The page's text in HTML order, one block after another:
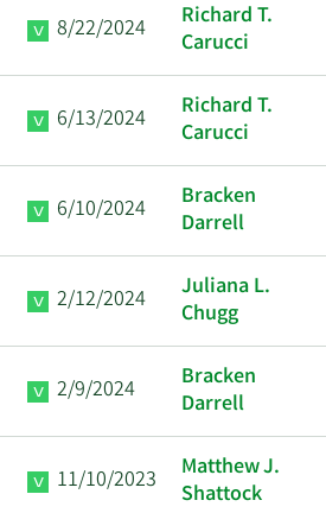
8/22/2024
Richard T.
Carucci
6/13/2024
Richard T.
Carucci
6/10/2024
Bracken
Darrell
2/12/2024
Juliana L.
Chugg
2/9/2024
Bracken
Darrell
11/10/2023
Matthew J.
Shattock